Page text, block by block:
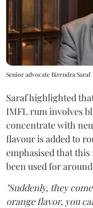
Senior advocate Birendra Saraf
Saraf highlighted
IMFL rum involves
concentrate with
flavour is added to
emphasised that
been used for
"Suddenly, they
orange flavor, you